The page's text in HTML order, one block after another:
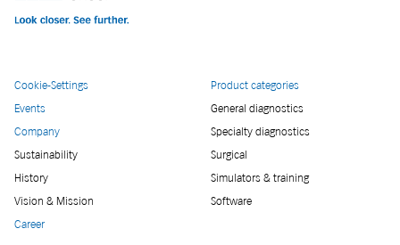
Cookie-Settings
Events
Company
Sustainability
History
Vision & Mission
Career
Product categories
General diagnostics
Specialty diagnostics
Surgical
Simulators & training
Software